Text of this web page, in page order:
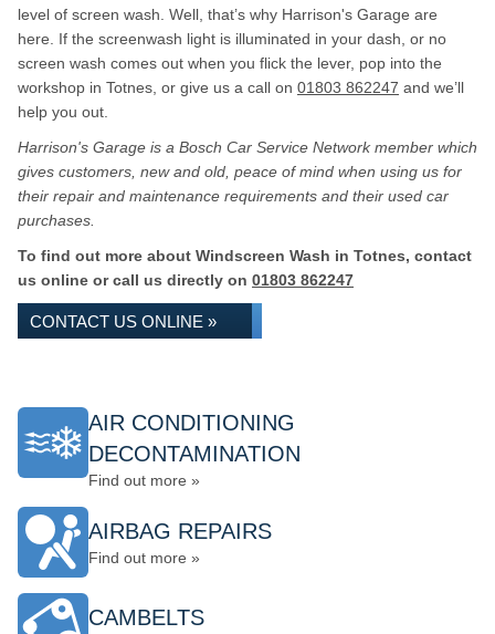
level of screen wash. Well, that’s why Harrison's Garage are
here. If the screenwash light is illuminated in your dash, or no
screen wash comes out when you flick the lever, pop into the
workshop in Totnes, or give us a call on 01803 862247 and we’ll
help you out.
Harrison's Garage is a Bosch Car Service Network member which
gives customers, new and old, peace of mind when using us for
their repair and maintenance requirements and their used car
purchases.
To find out more about Windscreen Wash in Totnes, contact
us online or call us directly on 01803 862247
CONTACT US ONLINE »
AIR CONDITIONING
DECONTAMINATION
Find out more »
AIRBAG REPAIRS
Find out more »
CAMBELTS